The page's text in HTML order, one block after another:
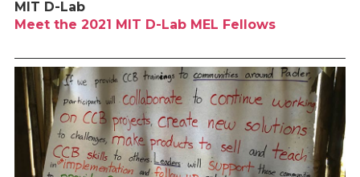
MIT D-Lab
Meet the 2021 MIT D-Lab MEL Fellows